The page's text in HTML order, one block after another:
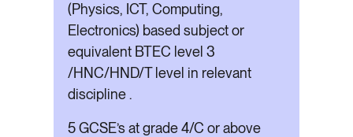
(Physics, ICT, Computing,
Electronics) based subject or
equivalent BTEC level 3
/HNC/HND/T level in relevant
discipline .
5 GCSE’s at grade 4/C or above